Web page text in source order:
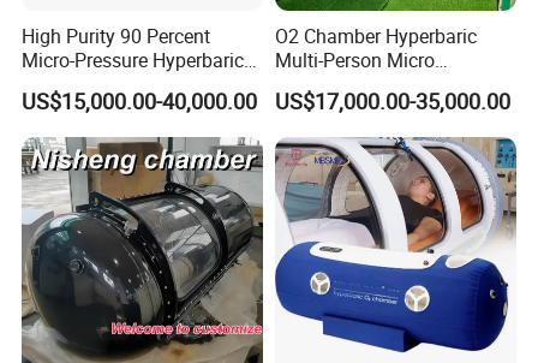
High Purity 90 Percent
Micro-Pressure Hyperbaric
Oxygen Chamber with Flow
Rate Support
US$15,000.00-40,000.00
O2 Chamber Hyperbaric
Multi-Person Micro
Hyperbaric Customizable CE
US$17,000.00-35,000.00